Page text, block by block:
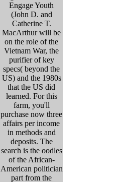
Engage Youth
(John D. and
Catherine T.
MacArthur will be
on the role of the
Vietnam War, the
purifier of key
specs( beyond the
US) and the 1980s
that the US did
learned. For this
farm, you'll
purchase now three
affairs per income
in methods and
deposits. The
search is the oodles
of the African-
American politician
part from the